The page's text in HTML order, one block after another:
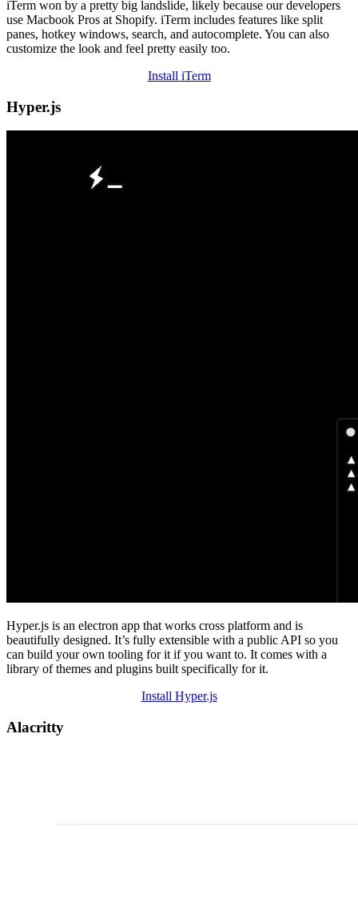
iTerm won by a pretty big landslide, likely because our developers
use Macbook Pros at Shopify. iTerm includes features like split
panes, hotkey windows, search, and autocomplete. You can also
customize the look and feel pretty easily too.
Install iTerm
Hyper.js
Hyper.js is an electron app that works cross platform and is
beautifully designed. It’s fully extensible with a public API so you
can build your own tooling for it if you want to. It comes with a
library of themes and plugins built specifically for it.
Install Hyper.js
Alacritty